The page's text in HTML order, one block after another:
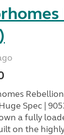
Rebellion
Spec |
a fully
on the